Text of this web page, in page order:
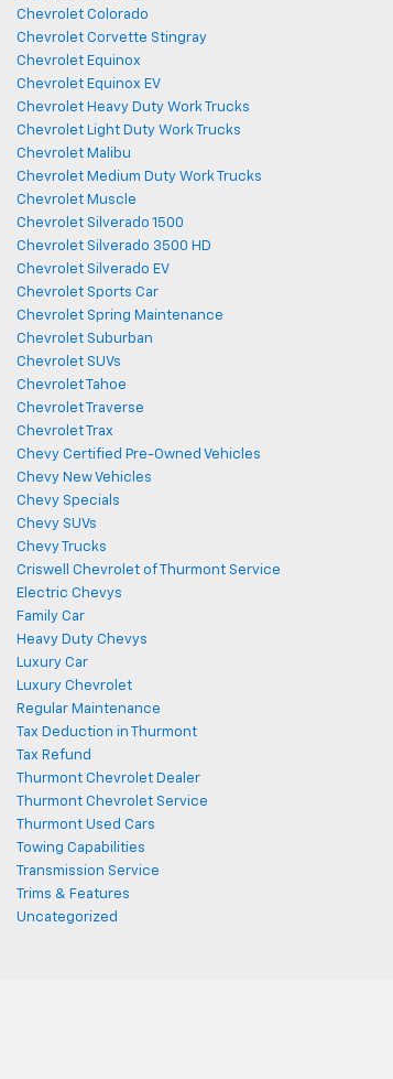
Chevrolet Colorado
Chevrolet Corvette Stingray
Chevrolet Equinox
Chevrolet Equinox EV
Chevrolet Heavy Duty Work Trucks
Chevrolet Light Duty Work Trucks
Chevrolet Malibu
Chevrolet Medium Duty Work Trucks
Chevrolet Muscle
Chevrolet Silverado 1500
Chevrolet Silverado 3500 HD
Chevrolet Silverado EV
Chevrolet Sports Car
Chevrolet Spring Maintenance
Chevrolet Suburban
Chevrolet SUVs
Chevrolet Tahoe
Chevrolet Traverse
Chevrolet Trax
Chevy Certified Pre-Owned Vehicles
Chevy New Vehicles
Chevy Specials
Chevy SUVs
Chevy Trucks
Criswell Chevrolet of Thurmont Service
Electric Chevys
Family Car
Heavy Duty Chevys
Luxury Car
Luxury Chevrolet
Regular Maintenance
Tax Deduction in Thurmont
Tax Refund
Thurmont Chevrolet Dealer
Thurmont Chevrolet Service
Thurmont Used Cars
Towing Capabilities
Transmission Service
Trims & Features
Uncategorized